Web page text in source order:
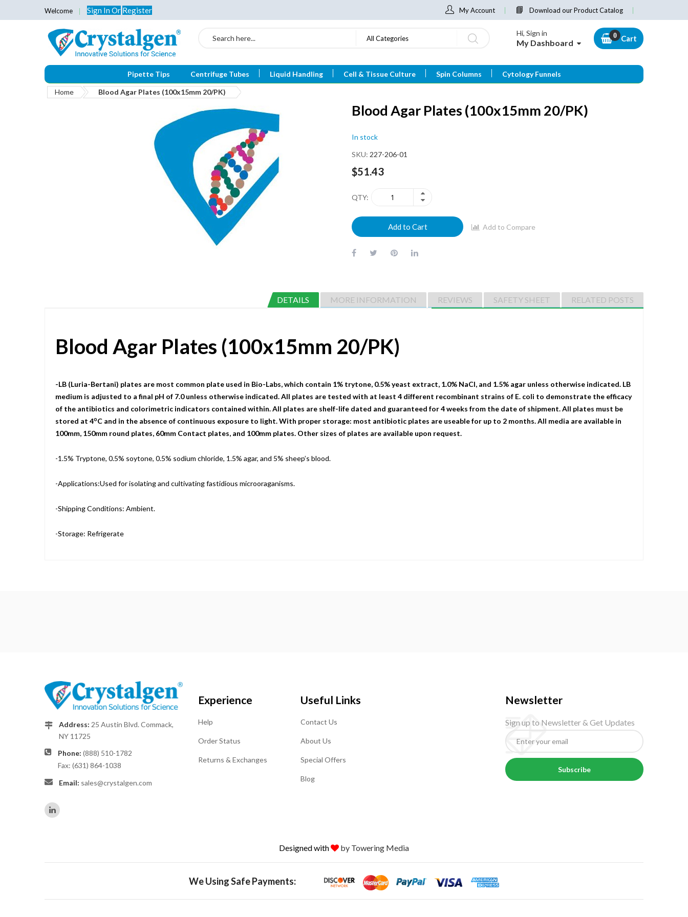
Welcome Sign InOr Register My Account Download our Product Catalog
Search All Categories
Hi, Sign in
My Dashboard Cart
Pipette Tips Centrifuge Tubes Liquid Handling Cell & Tissue Culture Spin Columns Cytology Funnels
Home Blood Agar Plates (100x15mm 20/PK)
Blood Agar Plates (100x15mm 20/PK)
In stock
SKU 227-206-01
$51.43
QTY
Add to Cart Add to Compare
DETAILS MORE INFORMATION REVIEWS SAFETY SHEET RELATED POSTS
Blood Agar Plates (100x15mm 20/PK)
-LB (Luria-Bertani) plates are most common plate used in Bio-Labs, which contain 1% trytone, 0.5% yeast extract, 1.0% NaCI, and 1.5% agar unless otherwise indicated. LB
medium is adjusted to a final pH of 7.0 unless otherwise indicated. All plates are tested with at least 4 different recombinant strains of E. coli to demonstrate the efficacy
of the antibiotics and colorimetric indicators contained within. All plates are shelf-life dated and guaranteed for 4 weeks from the date of shipment. All plates must be
stored at 4oC and in the absence of continuous exposure to light. With proper storage: most antibiotic plates are useable for up to 2 months. All media are available in
100mm, 150mm round plates, 60mm Contact plates, and 100mm plates. Other sizes of plates are available upon request.
-1.5% Tryptone, 0.5% soytone, 0.5% sodium chloride, 1.5% agar, and 5% sheep’s blood.
-Applications:Used for isolating and cultivating fastidious microoraganisms.
-Shipping Conditions: Ambient.
-Storage: Refrigerate
Address: 25 Austin Blvd. Commack,
NY 11725
Phone: (888) 510-1782
Fax: (631) 864-1038
Email: sales@crystalgen.com
Experience
Help
Order Status
Returns & Exchanges
Useful Links
Contact Us
About Us
Special Offers
Blog
Newsletter
Sign up to Newsletter & Get Updates
Subscribe
Designed with by Towering Media
We Using Safe Payments: